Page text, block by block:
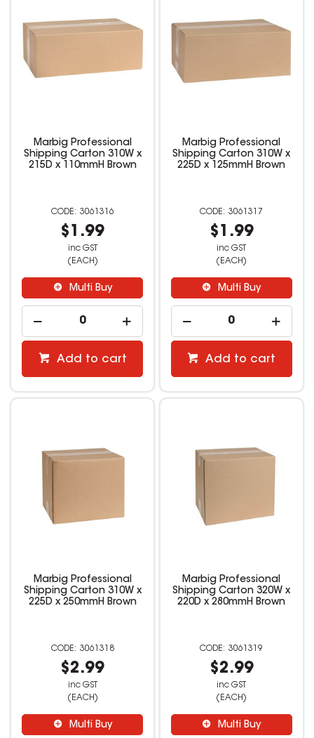
Marbig Professional
Shipping Carton 310W x
215D x 110mmH Brown
3061316
$1.99
inc GST
(EACH)
Multi Buy
Add to cart
Marbig Professional
Shipping Carton 310W x
225D x 125mmH Brown
3061317
$1.99
inc GST
(EACH)
Multi Buy
Add to cart
Marbig Professional
Shipping Carton 310W x
225D x 250mmH Brown
3061318
$2.99
inc GST
(EACH)
Multi Buy
Marbig Professional
Shipping Carton 320W x
220D x 280mmH Brown
3061319
$2.99
inc GST
(EACH)
Multi Buy